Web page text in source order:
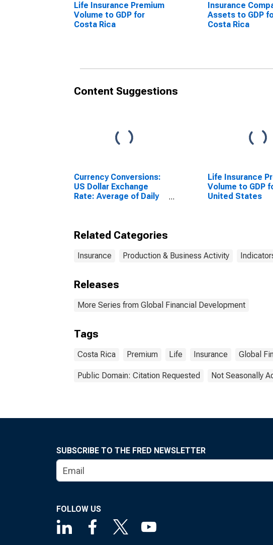
Life Insurance Premium
Volume to GDP for
Costa Rica
Insurance
Assets to GDP
Costa Rica
Content Suggestions
Currency Conversions:
US Dollar Exchange
Rate: Average of Daily
Life Insurance
Volume to GDP
United States
Related Categories
Insurance Production & Business Activity
Releases
More Series from Global Financial Development
Tags
Costa Rica Premium Life Insurance Global
Public Domain: Citation Requested Not Seasonally
SUBSCRIBE TO THE FRED NEWSLETTER
FOLLOW US